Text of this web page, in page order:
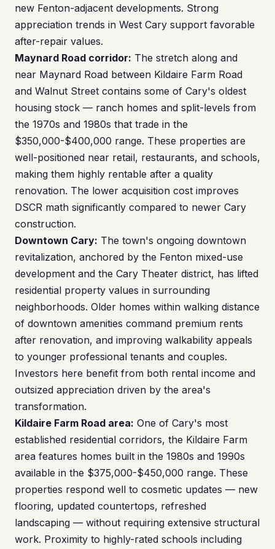
new Fenton-adjacent developments. Strong
appreciation trends in West Cary support favorable
after-repair values.
Maynard Road corridor: The stretch along and
near Maynard Road between Kildaire Farm Road
and Walnut Street contains some of Cary's oldest
housing stock — ranch homes and split-levels from
the 1970s and 1980s that trade in the
$350,000-$400,000 range. These properties are
well-positioned near retail, restaurants, and schools,
making them highly rentable after a quality
renovation. The lower acquisition cost improves
DSCR math significantly compared to newer Cary
construction.
Downtown Cary: The town's ongoing downtown
revitalization, anchored by the Fenton mixed-use
development and the Cary Theater district, has lifted
residential property values in surrounding
neighborhoods. Older homes within walking distance
of downtown amenities command premium rents
after renovation, and improving walkability appeals
to younger professional tenants and couples.
Investors here benefit from both rental income and
outsized appreciation driven by the area's
transformation.
Kildaire Farm Road area: One of Cary's most
established residential corridors, the Kildaire Farm
area features homes built in the 1980s and 1990s
available in the $375,000-$450,000 range. These
properties respond well to cosmetic updates — new
flooring, updated countertops, refreshed
landscaping — without requiring extensive structural
work. Proximity to highly-rated schools including